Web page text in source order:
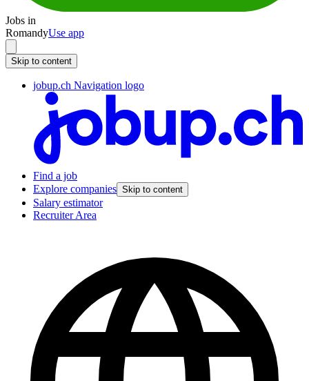
Jobs in
RomandyUse app
Skip to content
jobup.ch Navigation logo
Find a job
Explore companies Skip to content
Salary estimator
Recruiter Area